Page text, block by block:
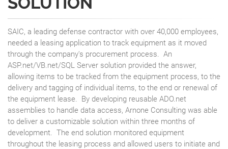
SAIC, a leading defense contractor with over 40,000 employees,
needed a leasing application to track equipment as it moved
through the company's procurement process. An
ASP.net/VB.net/SQL Server solution provided the answer,
allowing items to be tracked from the equipment process, to the
delivery and tagging of individual items, to the end or renewal of
the equipment lease. By developing reusable ADO.net
assemblies to handle data access, Arnone Consulting was able
to deliver a customizable solution within three months of
development. The end solution monitored equipment
throughout the leasing process and allowed users to initiate and